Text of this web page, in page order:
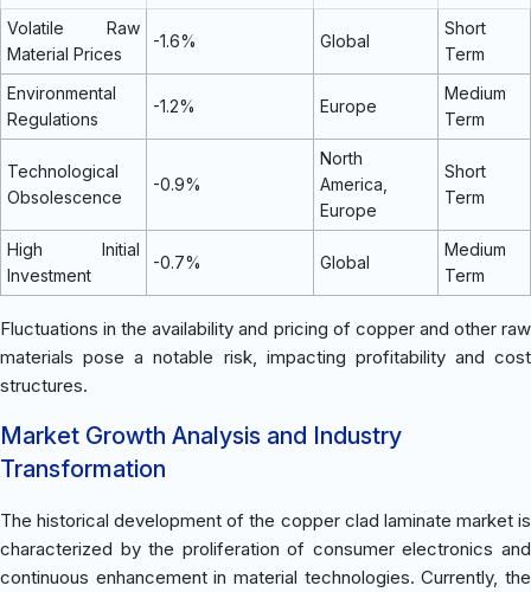
Volatile Raw
Material Prices
-1.6% Global
Short
Term
Environmental
Regulations
-1.2% Europe
Medium
Term
Technological
Obsolescence
-0.9%
North
America,
Europe
Short
Term
High Initial
Investment
-0.7% Global
Medium
Term
Fluctuations in the availability and pricing of copper and other raw
materials pose a notable risk, impacting profitability and cost
structures.
Market Growth Analysis and Industry
Transformation
The historical development of the copper clad laminate market is
characterized by the proliferation of consumer electronics and
continuous enhancement in material technologies. Currently, the